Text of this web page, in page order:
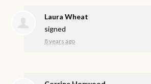
Laura Wheat
signed
8 years ago